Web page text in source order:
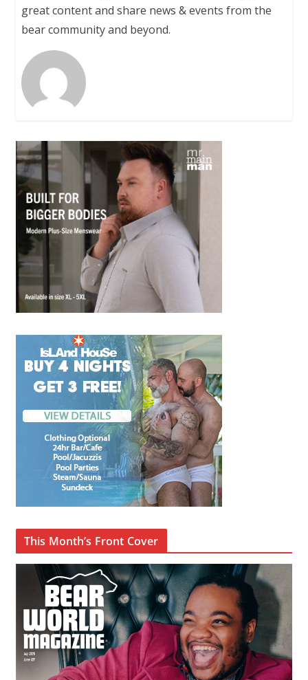
great content and share news & events from the
bear community and beyond.
This Month’s Front Cover